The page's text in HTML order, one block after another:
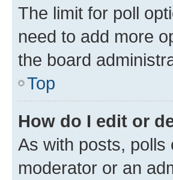
The limit for poll
need to add more
the board
Top
How do I edit or
As with posts, polls
moderator or an